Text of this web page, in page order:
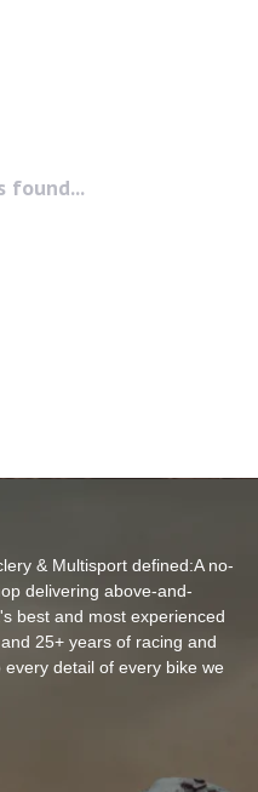
found...
& Multisport defined:A no-
delivering above-and-
best and most experienced
25+ years of racing and
detail of every bike we